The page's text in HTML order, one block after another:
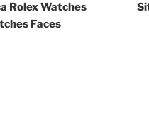
Rolex Watches
Faces